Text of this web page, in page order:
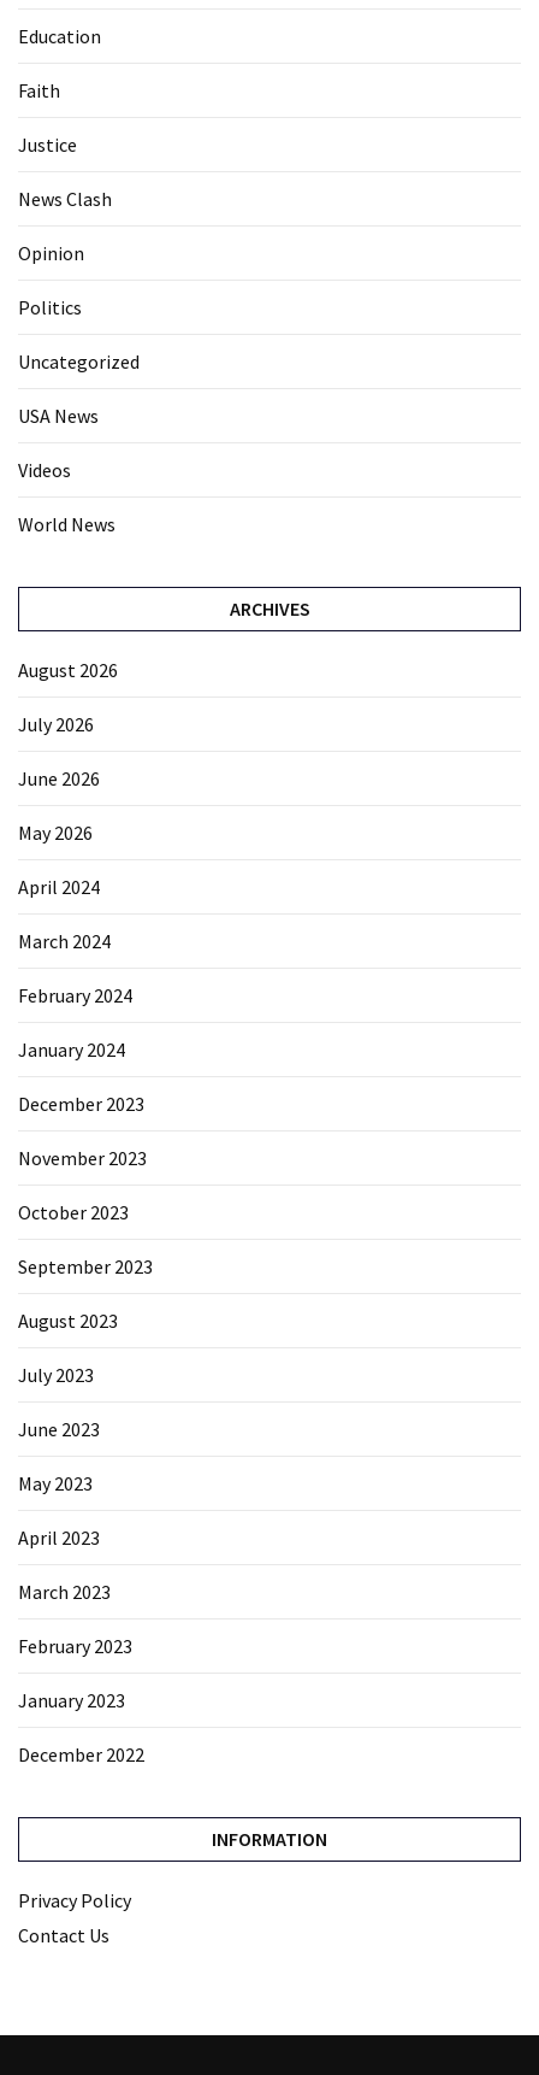
Education
Faith
Justice
News Clash
Opinion
Politics
Uncategorized
USA News
Videos
World News
ARCHIVES
August 2026
July 2026
June 2026
May 2026
April 2024
March 2024
February 2024
January 2024
December 2023
November 2023
October 2023
September 2023
August 2023
July 2023
June 2023
May 2023
April 2023
March 2023
February 2023
January 2023
December 2022
INFORMATION
Privacy Policy
Contact Us